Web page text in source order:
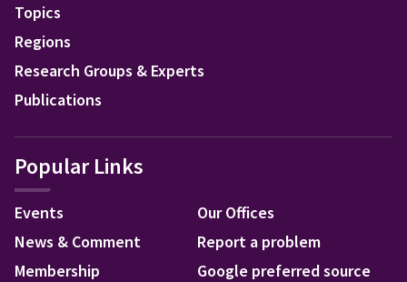
Topics
Regions
Research Groups & Experts
Publications
Popular Links
Events
News & Comment
Membership
Our Offices
Report a problem
Google preferred source